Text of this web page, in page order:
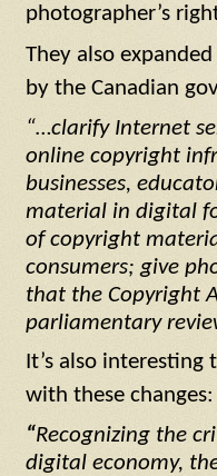
photographer’s
They also
by the Canadian
“…clarify Internet
online copyright
businesses,
material in digital
of copyright
consumers; give
that the Copyright
parliamentary
It’s also
with these changes:
“Recognizing the
digital economy,